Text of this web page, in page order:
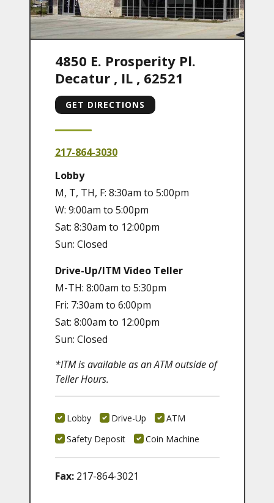
4850 E. Prosperity Pl.
Decatur , IL , 62521
GET DIRECTIONS
217-864-3030
Lobby
M, T, TH, F: 8:30am to 5:00pm
W: 9:00am to 5:00pm
Sat: 8:30am to 12:00pm
Sun: Closed
Drive-Up/ITM Video Teller
M-TH: 8:00am to 5:30pm
Fri: 7:30am to 6:00pm
Sat: 8:00am to 12:00pm
Sun: Closed
*ITM is available as an ATM outside of
Teller Hours.
Lobby Drive-Up
ATM
Safety Deposit
Coin Machine
Fax: 217-864-3021